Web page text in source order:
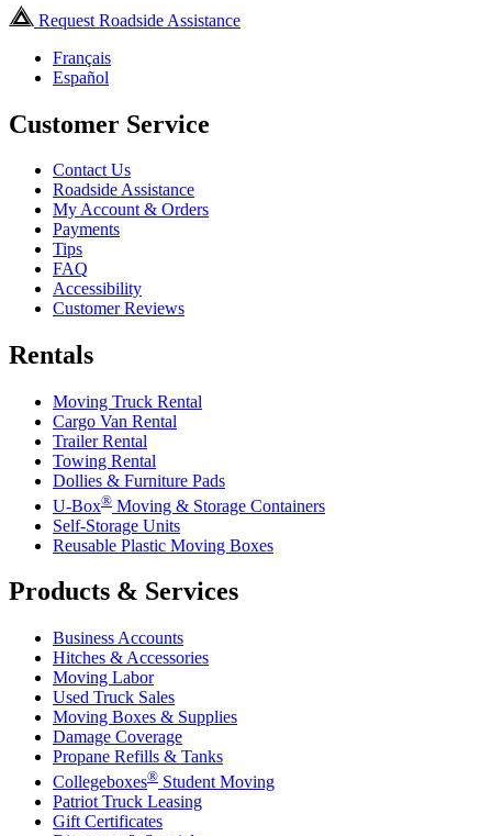
Request Roadside Assistance
Français
Español
Customer Service
Contact Us
Roadside Assistance
My Account & Orders
Payments
Tips
FAQ
Accessibility
Customer Reviews
Rentals
Moving Truck Rental
Cargo Van Rental
Trailer Rental
Towing Rental
Dollies & Furniture Pads
U-Box® Moving & Storage Containers
Self-Storage Units
Reusable Plastic Moving Boxes
Products & Services
Business Accounts
Hitches & Accessories
Moving Labor
Used Truck Sales
Moving Boxes & Supplies
Damage Coverage
Propane Refills & Tanks
Collegeboxes® Student Moving
Patriot Truck Leasing
Gift Certificates